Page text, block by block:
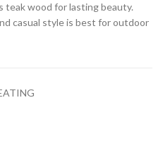
teak wood for lasting beauty.
casual style is best for outdoor